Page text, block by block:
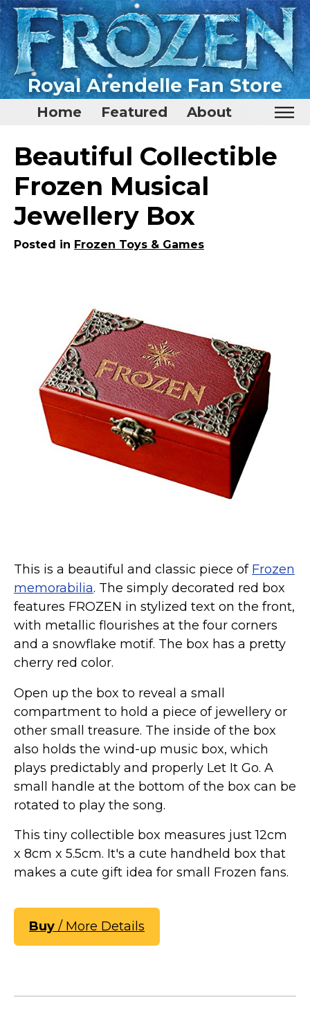
Royal Arendelle Fan Store
Home Featured About
Home
Featured
Surprise Me
Beautiful Collectible
Frozen Musical
Jewellery Box
Posted in Frozen Toys & Games
This is a beautiful and classic piece of Frozen
memorabilia. The simply decorated red box
features FROZEN in stylized text on the front,
with metallic flourishes at the four corners
and a snowflake motif. The box has a pretty
cherry red color.
Open up the box to reveal a small
compartment to hold a piece of jewellery or
other small treasure. The inside of the box
also holds the wind-up music box, which
plays predictably and properly Let It Go. A
small handle at the bottom of the box can be
rotated to play the song.
This tiny collectible box measures just 12cm
x 8cm x 5.5cm. It's a cute handheld box that
makes a cute gift idea for small Frozen fans.
Buy / More Details